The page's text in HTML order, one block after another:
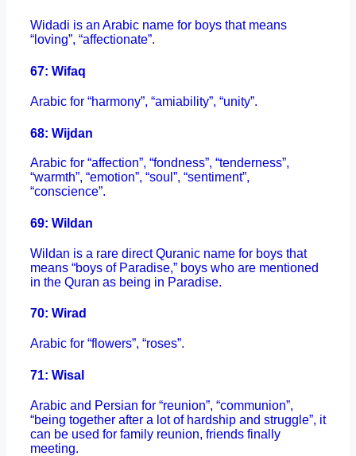
Widadi is an Arabic name for boys that means
“loving”, “affectionate”.
67: Wifaq
Arabic for “harmony”, “amiability”, “unity”.
68: Wijdan
Arabic for “affection”, “fondness”, “tenderness”,
“warmth”, “emotion”, “soul”, “sentiment”,
“conscience”.
69: Wildan
Wildan is a rare direct Quranic name for boys that
means “boys of Paradise,” boys who are mentioned
in the Quran as being in Paradise.
70: Wirad
Arabic for “flowers”, “roses”.
71: Wisal
Arabic and Persian for “reunion”, “communion”,
“being together after a lot of hardship and struggle”, it
can be used for family reunion, friends finally
meeting.